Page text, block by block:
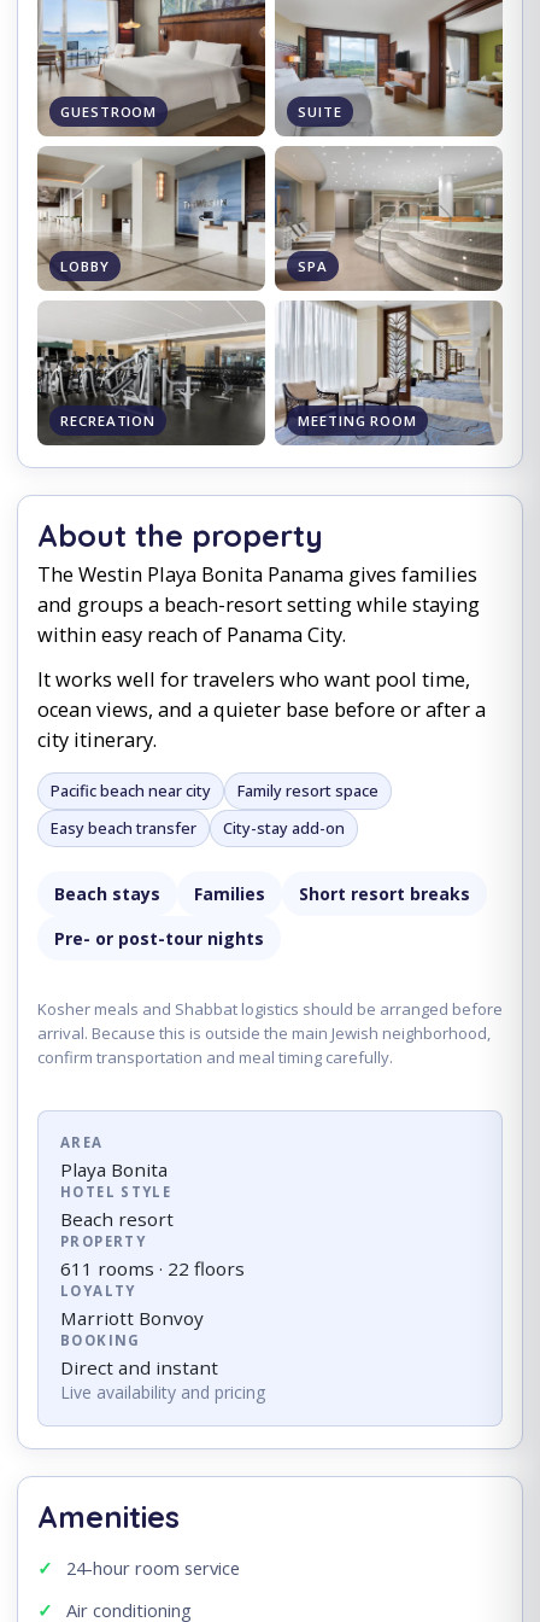
GUESTROOM SUITE
LOBBY SPA
RECREATION MEETING ROOM
About the property
The Westin Playa Bonita Panama gives families
and groups a beach-resort setting while staying
within easy reach of Panama City.
It works well for travelers who want pool time,
ocean views, and a quieter base before or after a
city itinerary.
Pacific beach near city
Family resort space
Easy beach transfer
City-stay add-on
Beach stays Families
Short resort breaks
Pre- or post-tour nights
Kosher meals and Shabbat logistics should be arranged before
arrival. Because this is outside the main Jewish neighborhood,
confirm transportation and meal timing carefully.
AREA
Playa Bonita
HOTEL STYLE
Beach resort
PROPERTY
611 rooms · 22 floors
LOYALTY
Marriott Bonvoy
BOOKING
Direct and instant
Live availability and pricing
Amenities
24-hour room service
Air conditioning